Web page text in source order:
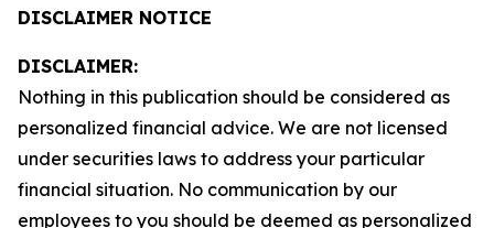
DISCLAIMER NOTICE
DISCLAIMER:
Nothing in this publication should be considered as
personalized financial advice. We are not licensed
under securities laws to address your particular
financial situation. No communication by our
employees to you should be deemed as personalized